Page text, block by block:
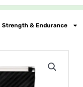
Strength & Endurance